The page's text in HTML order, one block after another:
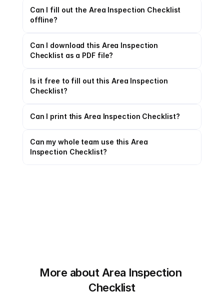
Can I fill out the Area Inspection Checklist
offline?
Can I download this Area Inspection
Checklist as a PDF file?
Is it free to fill out this Area Inspection
Checklist?
Can I print this Area Inspection Checklist?
Can my whole team use this Area
Inspection Checklist?
More about Area Inspection
Checklist